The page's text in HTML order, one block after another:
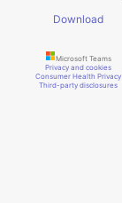
Download
Microsoft Teams
Privacy and cookies
Consumer Health Privacy
Third-party disclosures